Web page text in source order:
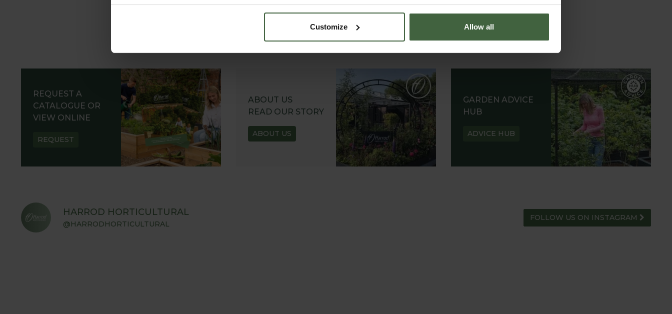
Customize Allow all
REQUEST A
CATALOGUE OR
VIEW ONLINE
REQUEST
ABOUT US
READ OUR STORY
ABOUT US
GARDEN ADVICE
HUB
ADVICE HUB
HARROD HORTICULTURAL
@HARRODHORTICULTURAL
FOLLOW US ON INSTAGRAM